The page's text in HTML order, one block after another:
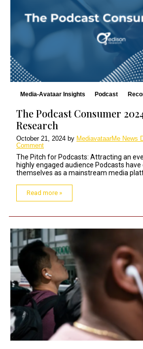
Media-Avataar Insights Podcast
The Podcast Consumer
Research
October 21, 2024 by MediavataarMe News
Comment
The Pitch for Podcasts: Attracting an
highly engaged audience Podcasts have
themselves as a mainstream media
Read more »